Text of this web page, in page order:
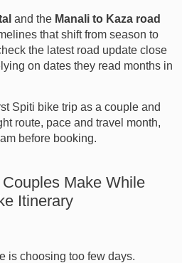
and the Manali to Kaza road
that shift from season to
the latest road update close
on dates they read months in
Spiti bike trip as a couple and
route, pace and travel month,
before booking.
Make While
Itinerary
is choosing too few days.